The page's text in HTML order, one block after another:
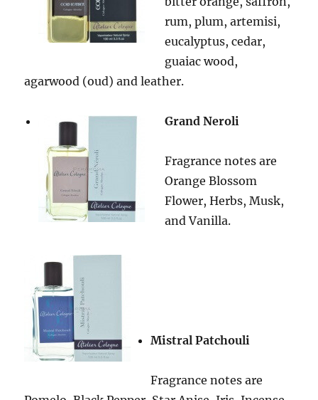
rum, plum, artemisi,
eucalyptus, cedar,
guaiac wood,
agarwood (oud) and leather.
Grand Neroli
Fragrance notes are
Orange Blossom
Flower, Herbs, Musk,
and Vanilla.
Mistral Patchouli
Fragrance notes are